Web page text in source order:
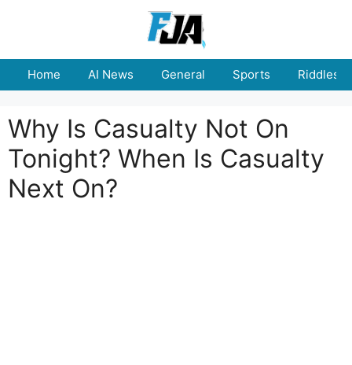
Home AI News General Sports Riddles
Why Is Casualty Not On
Tonight? When Is Casualty
Next On?